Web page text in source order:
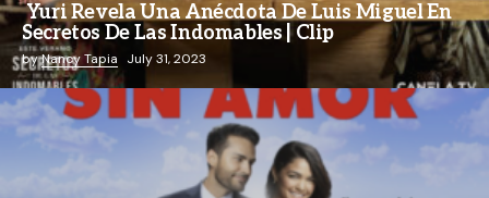
Yuri Revela Una Anécdota De Luis Miguel En
Secretos De Las Indomables | Clip
byNancy Tapia July 31, 2023